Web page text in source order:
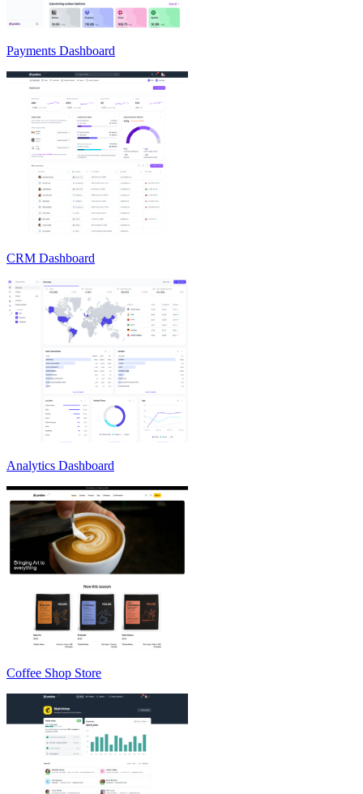
Payments Dashboard
CRM Dashboard
Analytics Dashboard
Coffee Shop Store